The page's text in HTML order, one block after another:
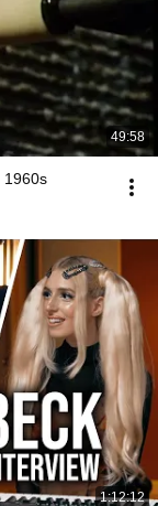
49:58
1960s
1:12:12